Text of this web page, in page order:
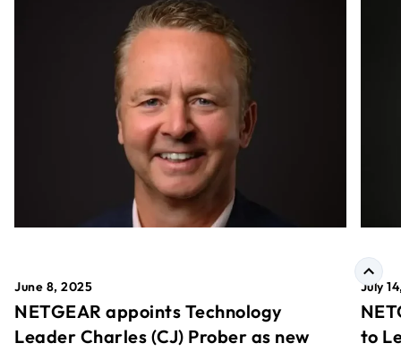
June 8, 2025
NETGEAR appoints Technology
Leader Charles (CJ) Prober as new
July
to